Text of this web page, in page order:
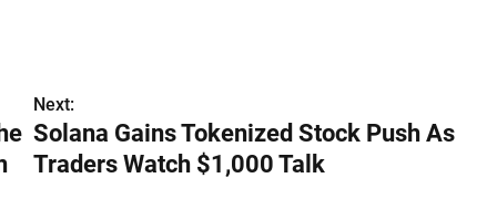
Next:
Solana Gains Tokenized Stock Push As
Traders Watch $1,000 Talk